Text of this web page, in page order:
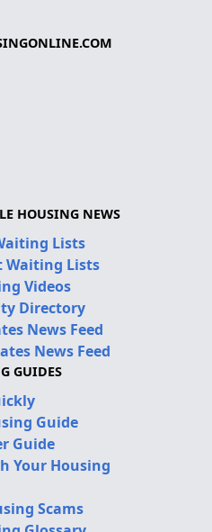
HOUSING NEWS
Lists
Waiting Lists
Videos
Directory
News Feed
News Feed
GUIDES
Guide
Guide
Your Housing
Scams